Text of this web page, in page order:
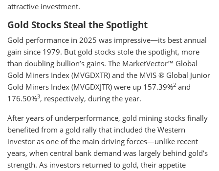
attractive investment.
Gold Stocks Steal the Spotlight
Gold performance in 2025 was impressive—its best annual
gain since 1979. But gold stocks stole the spotlight, more
than doubling bullion’s gains. The MarketVector™ Global
Gold Miners Index (MVGDXTR) and the MVIS ® Global Junior
Gold Miners Index (MVGDXJTR) were up 157.39%2 and
176.50%3, respectively, during the year.
After years of underperformance, gold mining stocks finally
benefited from a gold rally that included the Western
investor as one of the main driving forces—unlike recent
years, when central bank demand was largely behind gold’s
strength. As investors returned to gold, their appetite